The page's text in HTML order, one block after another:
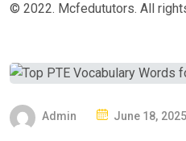
© 2022. Mcfedututors. All
Admin June 18, 2025